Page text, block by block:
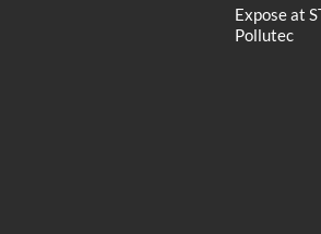
Expose at
Pollutec